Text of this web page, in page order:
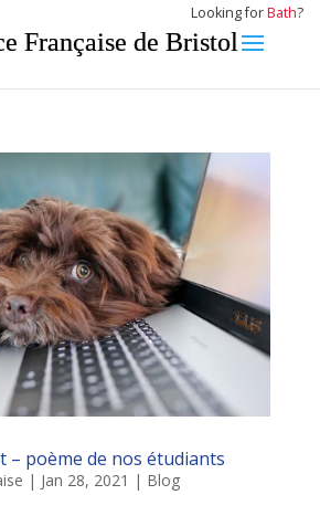
Looking forBath?
Française de Bristol
– poème de nos étudiants
| Jan 28, 2021 | Blog